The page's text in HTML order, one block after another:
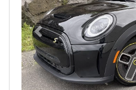
Previous